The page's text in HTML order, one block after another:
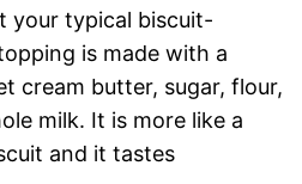
your typical biscuit-
is made with a
cream butter, sugar, flour,
milk. It is more like a
and it tastes